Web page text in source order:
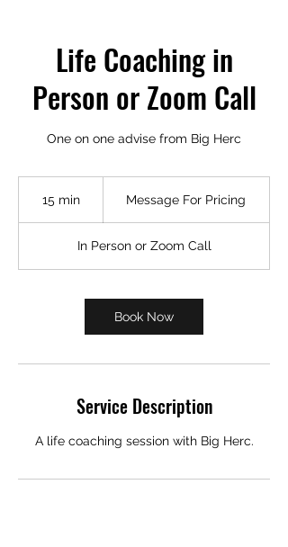
Life Coaching in
Person or Zoom Call
One on one advise from Big Herc
15 min1
i
n
PricingMessage For Pricing
In Person or Zoom Call
Book Now
Service Description
A life coaching session with Big Herc.